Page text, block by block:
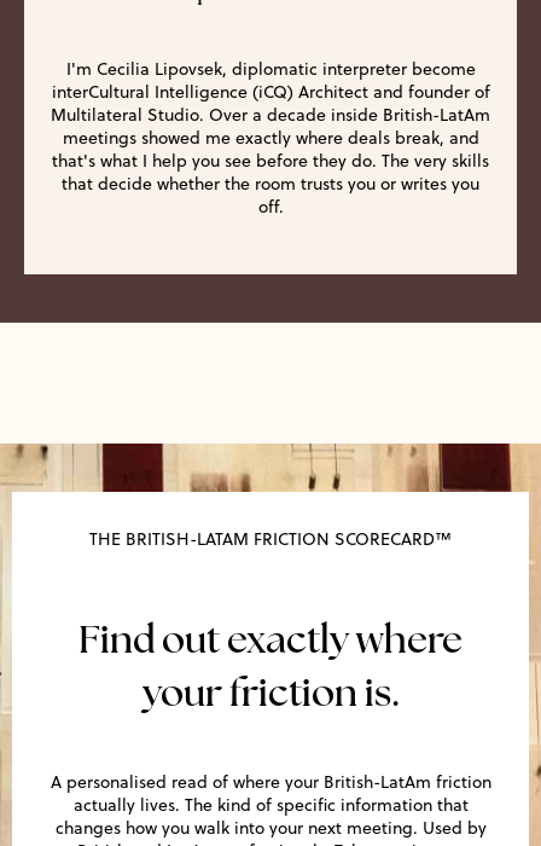
I'm Cecilia Lipovsek, diplomatic interpreter become
interCultural Intelligence (iCQ) Architect and founder of
Multilateral Studio. Over a decade inside British-LatAm
meetings showed me exactly where deals break, and
that's what I help you see before they do. The very skills
that decide whether the room trusts you or writes you
off.
THE BRITISH-LATAM FRICTION SCORECARD™
Find out exactly where
your friction is.
A personalised read of where your British-LatAm friction
actually lives. The kind of specific information that
changes how you walk into your next meeting. Used by